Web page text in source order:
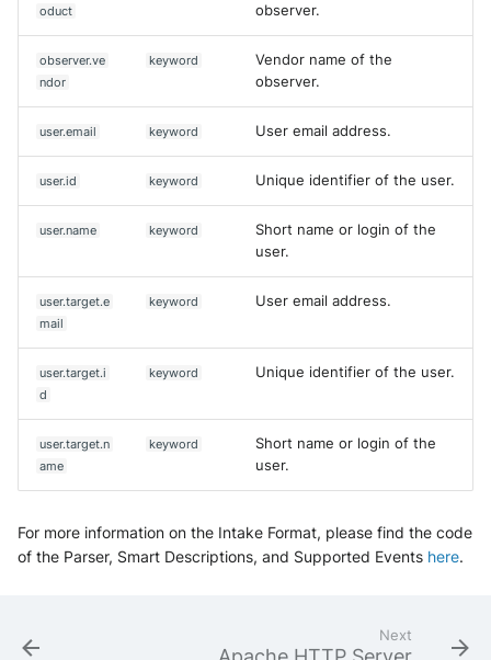
oduct
observer.
observer.ve
ndor
keyword
Vendor name of the
observer.
user.email keyword User email address.
user.id keyword Unique identifier of the user.
user.name keyword
Short name or login of the
user.
user.target.e
mail
keyword User email address.
user.target.i
d
keyword Unique identifier of the user.
user.target.n
ame
keyword
Short name or login of the
user.
For more information on the Intake Format, please find the code
of the Parser, Smart Descriptions, and Supported Events here.
Next